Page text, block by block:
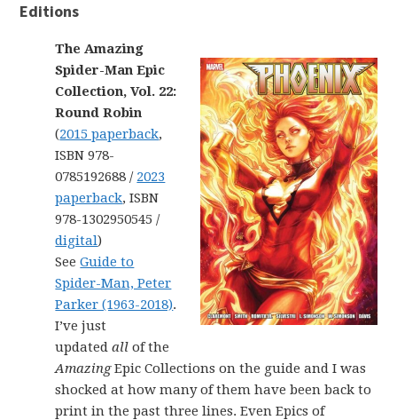
Editions
The Amazing
Spider-Man Epic
Collection, Vol. 22:
Round Robin
(2015 paperback,
ISBN 978-
0785192688 / 2023
paperback, ISBN
978-1302950545 /
digital)
SeeGuide to
Spider-Man, Peter
Parker (1963-2018).
I’ve just
updatedall of the
AmazingEpic Collections on the guide and I was
shocked at how many of them have been back to
print in the past three lines. Even Epics of